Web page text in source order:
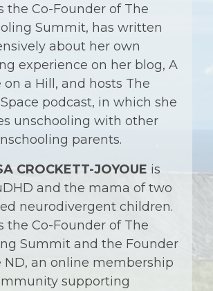
the Co-Founder of The
Summit, has written
about her own
experience on her blog, A
on a Hill, and hosts The
podcast, in which she
unschooling with other
parents.
CROCKETT-JOYOUE is
and the mama of two
neurodivergent children.
the Co-Founder of The
Summit and the Founder
ND, an online membership
supporting